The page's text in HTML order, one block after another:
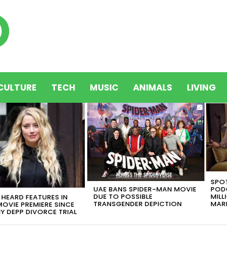
TECH MUSIC ANIMALS LIVING
FEATURES IN
PREMIERE SINCE
DEPP DIVORCE TRIAL
UAE BANS SPIDER-MAN MOVIE
DUE TO POSSIBLE
TRANSGENDER DEPICTION